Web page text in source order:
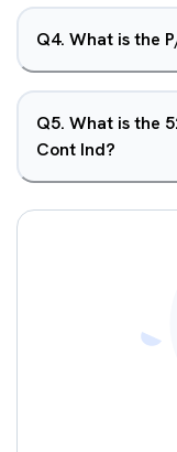
Q4. What is the
Q5. What is the
Cont Ind?